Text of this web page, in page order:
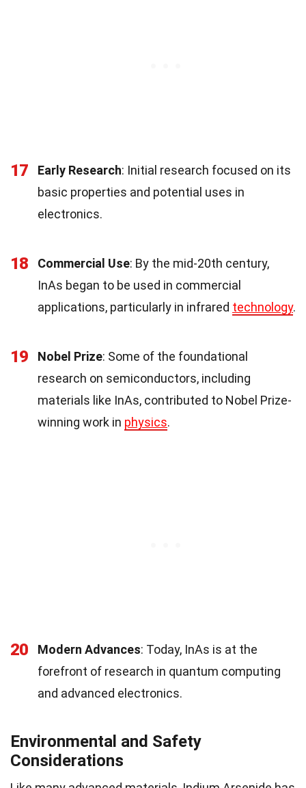
17 Early Research: Initial research focused on its
basic properties and potential uses in
electronics.
18 Commercial Use: By the mid-20th century,
InAs began to be used in commercial
applications, particularly in infrared technology.
19 Nobel Prize: Some of the foundational
research on semiconductors, including
materials like InAs, contributed to Nobel Prize-
winning work in physics.
20 Modern Advances: Today, InAs is at the
forefront of research in quantum computing
and advanced electronics.
Environmental and Safety
Considerations